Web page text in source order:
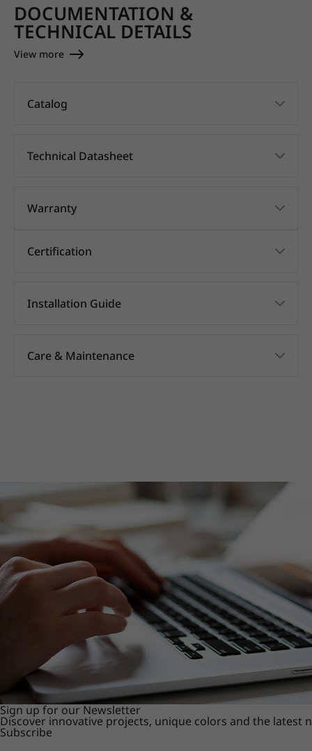
DOCUMENTATION &
TECHNICAL DETAILS
View more
Catalog
Technical Datasheet
Warranty
Certification
Installation Guide
Care & Maintenance
Sign up for our Newsletter
Discover innovative projects, unique colors and the latest
Subscribe